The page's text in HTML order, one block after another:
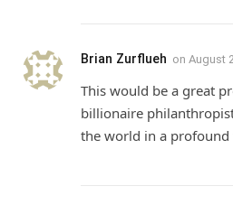
Brian Zurflueh on August
This would be a great
billionaire
the world in a profound